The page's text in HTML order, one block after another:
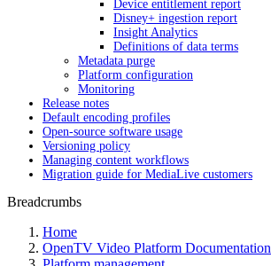
Device entitlement report
Disney+ ingestion report
Insight Analytics
Definitions of data terms
Metadata purge
Platform configuration
Monitoring
Release notes
Default encoding profiles
Open-source software usage
Versioning policy
Managing content workflows
Migration guide for MediaLive customers
Breadcrumbs
Home
OpenTV Video Platform Documentation